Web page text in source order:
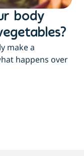
body
make a
happens over